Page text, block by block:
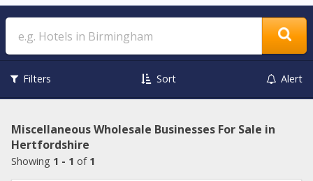
Search
Filters Sort Alert
Miscellaneous Wholesale Businesses For Sale in
Hertfordshire
Showing 1 - 1 of 1